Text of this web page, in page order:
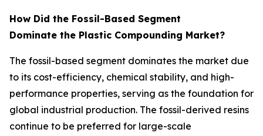
How Did the Fossil-Based Segment
Dominate the Plastic Compounding Market?
The fossil-based segment dominates the market due
to its cost-efficiency, chemical stability, and high-
performance properties, serving as the foundation for
global industrial production. The fossil-derived resins
continue to be preferred for large-scale